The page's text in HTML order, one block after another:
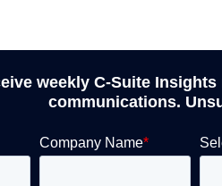
weekly C-Suite
communications.